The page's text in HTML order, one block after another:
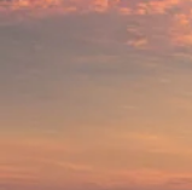
Skip